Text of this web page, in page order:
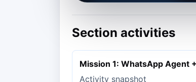
Section activities
Mission 1: WhatsApp Agent
Activity snapshot